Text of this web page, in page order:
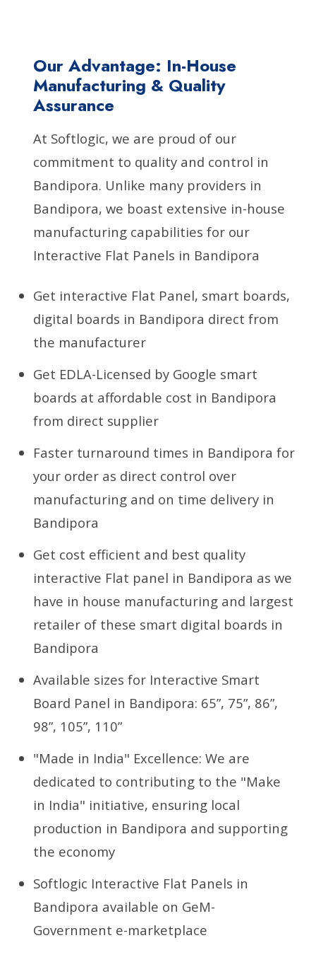
Our Advantage: In-House
Manufacturing & Quality
Assurance
At Softlogic, we are proud of our
commitment to quality and control in
Bandipora. Unlike many providers in
Bandipora, we boast extensive in-house
manufacturing capabilities for our
Interactive Flat Panels in Bandipora
Get interactive Flat Panel, smart boards,
digital boards in Bandipora direct from
the manufacturer
Get EDLA-Licensed by Google smart
boards at affordable cost in Bandipora
from direct supplier
Faster turnaround times in Bandipora for
your order as direct control over
manufacturing and on time delivery in
Bandipora
Get cost efficient and best quality
interactive Flat panel in Bandipora as we
have in house manufacturing and largest
retailer of these smart digital boards in
Bandipora
Available sizes for Interactive Smart
Board Panel in Bandipora: 65”, 75”, 86”,
98”, 105”, 110”
"Made in India" Excellence: We are
dedicated to contributing to the "Make
in India" initiative, ensuring local
production in Bandipora and supporting
the economy
Softlogic Interactive Flat Panels in
Bandipora available on GeM-
Government e-marketplace